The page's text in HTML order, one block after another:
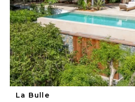
La Bulle